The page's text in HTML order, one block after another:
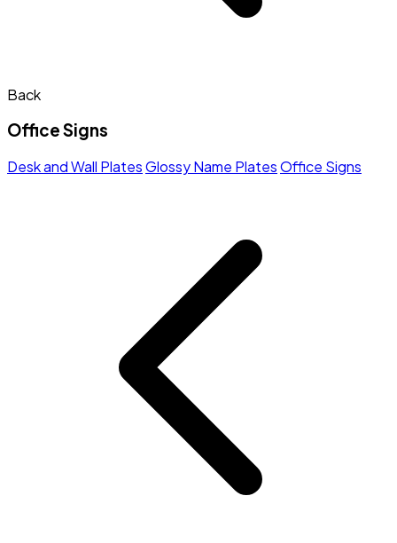
Back
Office Signs
Desk and Wall PlatesGlossy Name PlatesOffice Signs